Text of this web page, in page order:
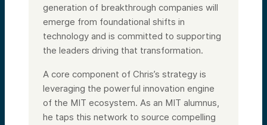
generation of breakthrough companies will
emerge from foundational shifts in
technology and is committed to supporting
the leaders driving that transformation.
A core component of Chris’s strategy is
leveraging the powerful innovation engine
of the MIT ecosystem. As an MIT alumnus,
he taps this network to source compelling